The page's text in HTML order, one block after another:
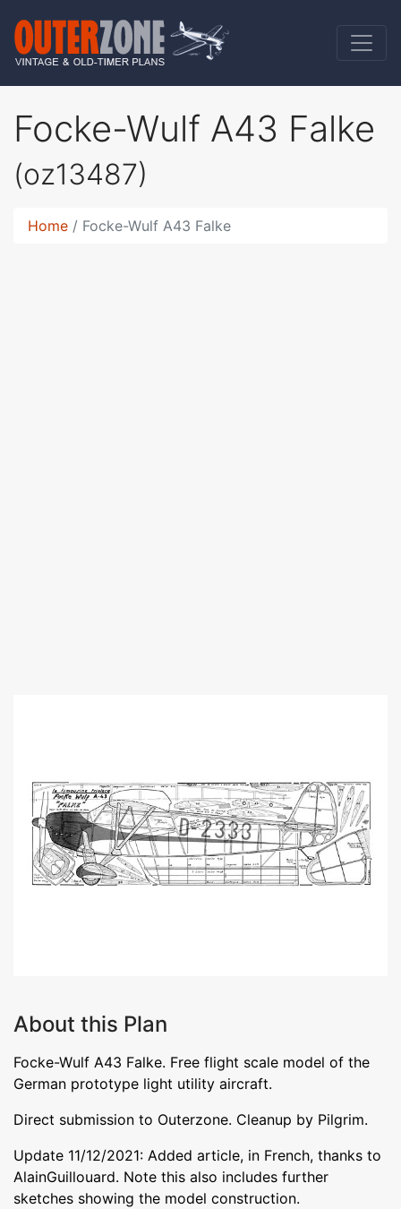
Focke-Wulf A43 Falke
(oz13487)
Home Focke-Wulf A43 Falke
About this Plan
Focke-Wulf A43 Falke. Free flight scale model of the
German prototype light utility aircraft.
Direct submission to Outerzone. Cleanup by Pilgrim.
Update 11/12/2021: Added article, in French, thanks to
AlainGuillouard. Note this also includes further
sketches showing the model construction.